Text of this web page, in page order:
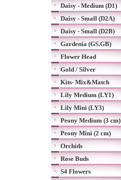
Daisy - Medium (D1)
Daisy - Small (D2A)
Daisy - Small (D2B)
Gardenia (GS.GB)
Flower Head
Gold / Silver
Kits- Mix&Match
Lily Medium (LY1)
Lily Mini (LY3)
Peony Medium (3 cm)
Peony Mini (2 cm)
Orchids
Rose Buds
S4 Flowers